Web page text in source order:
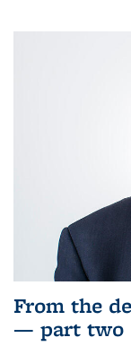
From the
— part two